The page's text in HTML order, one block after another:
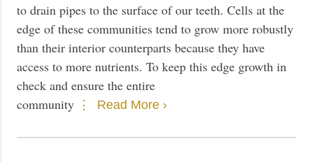
to drain pipes to the surface of our teeth. Cells at the
edge of these communities tend to grow more robustly
than their interior counterparts because they have
access to more nutrients. To keep this edge growth in
check and ensure the entire
community
Read More ›